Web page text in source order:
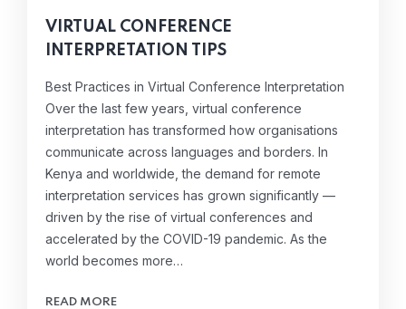
VIRTUAL CONFERENCE
INTERPRETATION TIPS
Best Practices in Virtual Conference Interpretation
Over the last few years, virtual conference
interpretation has transformed how organisations
communicate across languages and borders. In
Kenya and worldwide, the demand for remote
interpretation services has grown significantly —
driven by the rise of virtual conferences and
accelerated by the COVID-19 pandemic. As the
world becomes more…
READ MORE